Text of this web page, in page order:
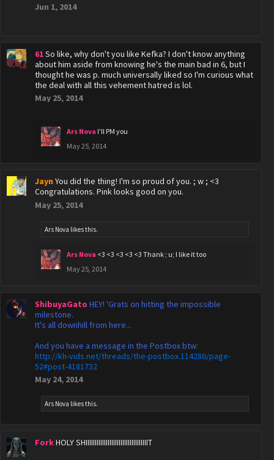
Jun 1, 2014
61So like, why don't you like Kefka? I don't know anything
about him aside from knowing he's the main bad in 6, but I
thought he was p. much universally liked so I'm curious what
the deal with all this vehement hatred is lol.
May 25, 2014
Ars Nova I'll PM you
May 25, 2014
Jayn You did the thing! I'm so proud of you. ; w ; <3
Congratulations. Pink looks good on you.
May 25, 2014
Ars Nova likes this.
Ars Nova <3 <3 <3 <3 <3 Thank ; u; I like it too
May 25, 2014
ShibuyaGato HEY! 'Grats on hitting the impossible
milestone.
It's all downhill from here...
And you have a message in the Postbox btw:
http://kh-vids.net/threads/the-postbox.114286/page-
52#post-4181732
May 24, 2014
Ars Nova likes this.
ForkHOLY SHIIIIIIIIIIIIIIIIIIIIIIIIIIIIIIIIIIT